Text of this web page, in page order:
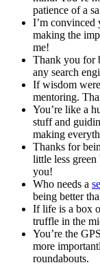
patience of a
I’m
making the
me!
Thank you for
any search
If wisdom
mentoring.
You’re like a
stuff and
making
Thanks for
little less
you!
Who needs a
being better
If life is a box
truffle in the
You’re the
more
roundabouts.